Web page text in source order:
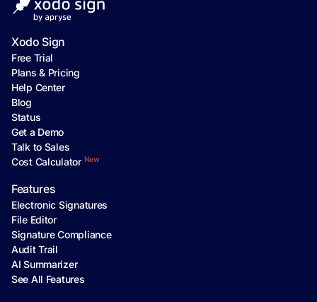
Xodo Sign
Free Trial
Plans & Pricing
Help Center
Blog
Status
Get a Demo
Talk to Sales
Cost Calculator New
Features
Electronic Signatures
File Editor
Signature Compliance
Audit Trail
AI Summarizer
See All Features